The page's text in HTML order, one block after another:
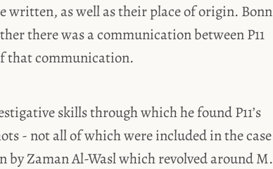
written, as well as their place of origin. Bonn
there was a communication between P11
that communication.
skills through which he found P11’s
- not all of which were included in the case
by Zaman Al-Wasl which revolved around M.